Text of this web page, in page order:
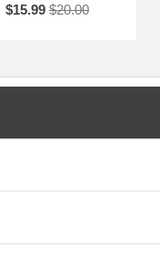
$15.99 $20.00